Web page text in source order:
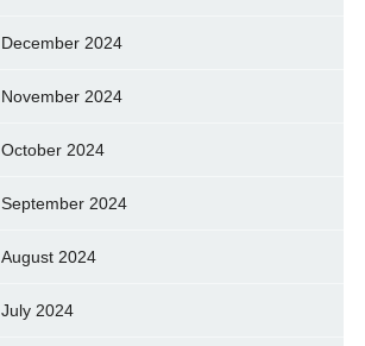
December 2024
November 2024
October 2024
September 2024
August 2024
July 2024